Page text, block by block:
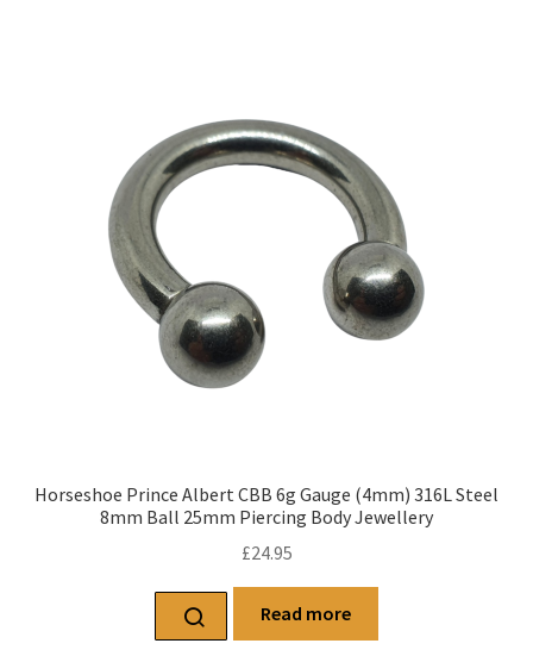
Horseshoe Prince Albert CBB 6g Gauge (4mm) 316L Steel
8mm Ball 25mm Piercing Body Jewellery
£24.95
Read more